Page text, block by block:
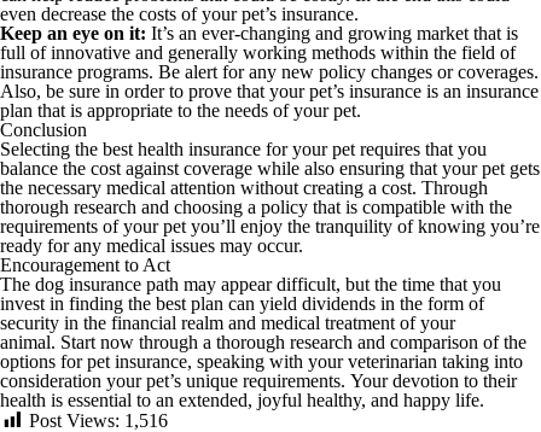
even decrease the costs of your pet’s insurance.
Keep an eye on it: It’s an ever-changing and growing market that is
full of innovative and generally working methods within the field of
insurance programs. Be alert for any new policy changes or coverages.
Also, be sure in order to prove that your pet’s insurance is an insurance
plan that is appropriate to the needs of your pet.
Conclusion
Selecting the best health insurance for your pet requires that you
balance the cost against coverage while also ensuring that your pet gets
the necessary medical attention without creating a cost. Through
thorough research and choosing a policy that is compatible with the
requirements of your pet you’ll enjoy the tranquility of knowing you’re
ready for any medical issues may occur.
Encouragement to Act
The dog insurance path may appear difficult, but the time that you
invest in finding the best plan can yield dividends in the form of
security in the financial realm and medical treatment of your
animal. Start now through a thorough research and comparison of the
options for pet insurance, speaking with your veterinarian taking into
consideration your pet’s unique requirements. Your devotion to their
health is essential to an extended, joyful healthy, and happy life.
Post Views: 1,516